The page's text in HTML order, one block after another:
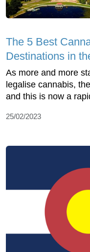
The 5 Best
Destinations in
As more and more
legalise cannabis,
and this is now a
25/02/2023